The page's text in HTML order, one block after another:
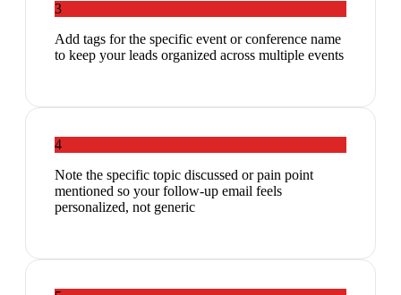
3
Add tags for the specific event or conference name
to keep your leads organized across multiple events
4
Note the specific topic discussed or pain point
mentioned so your follow-up email feels
personalized, not generic